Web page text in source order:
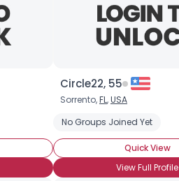
Circle22, 55
Sorrento,FL,USA
No Groups Joined Yet
Quick View
View Full Profile